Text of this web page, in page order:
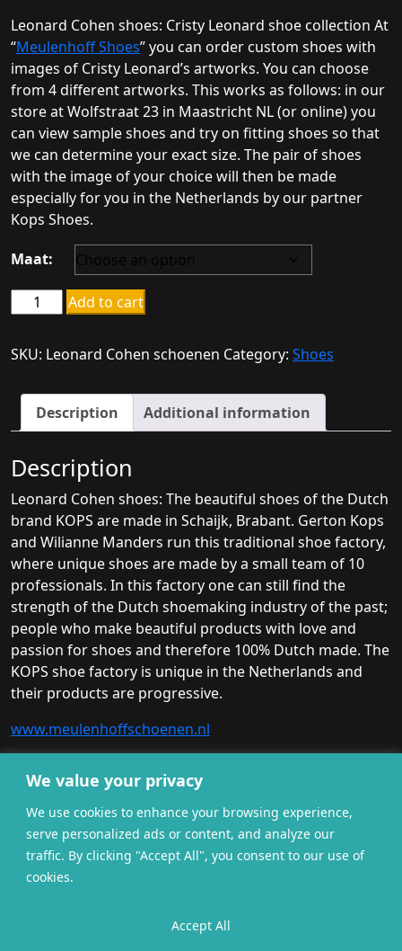
We value your privacy
We use cookies to enhance your browsing experience,
serve personalized ads or content, and analyze our
traffic. By clicking "Accept All", you consent to our use of
cookies.
Accept All
Leonard Cohen shoes: Cristy Leonard shoe collection At
“Meulenhoff Shoes” you can order custom shoes with
images of Cristy Leonard’s artworks. You can choose
from 4 different artworks. This works as follows: in our
store at Wolfstraat 23 in Maastricht NL (or online) you
can view sample shoes and try on fitting shoes so that
we can determine your exact size. The pair of shoes
with the image of your choice will then be made
especially for you in the Netherlands by our partner
Kops Shoes.
Maat:
Leonard
Cohen
quantity
Add to cart
SKU: Leonard Cohen schoenen Category: Shoes
Description Additional information
Description
Leonard Cohen shoes: The beautiful shoes of the Dutch
brand KOPS are made in Schaijk, Brabant. Gerton Kops
and Wilianne Manders run this traditional shoe factory,
where unique shoes are made by a small team of 10
professionals. In this factory one can still find the
strength of the Dutch shoemaking industry of the past;
people who make beautiful products with love and
passion for shoes and therefore 100% Dutch made. The
KOPS shoe factory is unique in the Netherlands and
their products are progressive.
www.meulenhoffschoenen.nl
General terms and